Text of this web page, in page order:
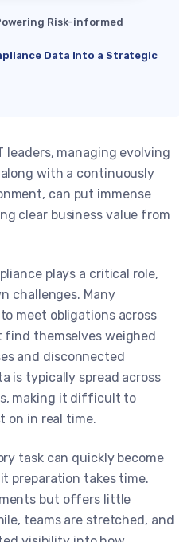
Risk-informed
Data Into a Strategic
leaders, managing evolving
with a continuously
can put immense
clear business value from
plays a critical role,
challenges. Many
meet obligations across
themselves weighed
and disconnected
is typically spread across
making it difficult to
on in real time.
task can quickly become
preparation takes time.
but offers little
teams are stretched, and